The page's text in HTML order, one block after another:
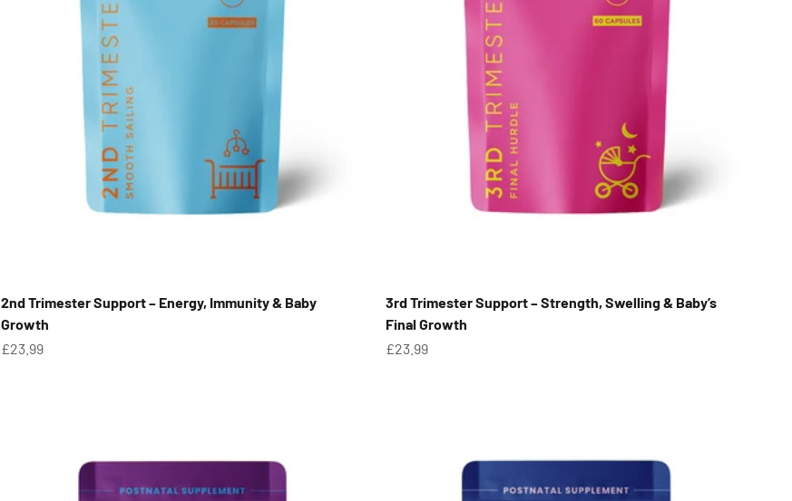
2nd Trimester Support – Energy, Immunity & Baby
Growth
Sale price
£23.99
3rd Trimester Support – Strength, Swelling & Baby’s
Final Growth
Sale price
£23.99